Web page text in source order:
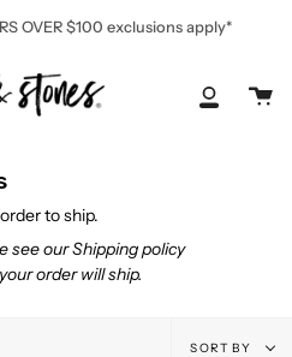
OVER $100 exclusions apply*
My
to ship.
see our Shipping policy
order will ship.
Sort
SORT BY